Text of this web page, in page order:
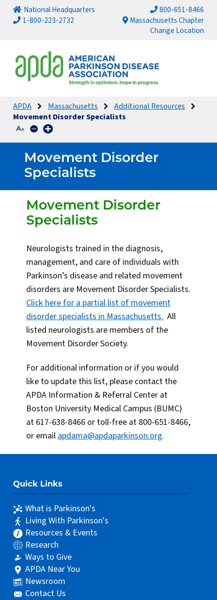
National Headquarters
1-800-223-2732
800-651-8466
Massachusetts Chapter
Change Location
APDA Massachusetts
Additional Resources
Movement Disorder Specialists
Movement Disorder
Specialists
Movement Disorder
Specialists
Neurologists trained in the diagnosis,
management, and care of individuals with
Parkinson’s disease and related movement
disorders are Movement Disorder Specialists.
Click here for a partial list of movement
disorder specialists in Massachusetts. All
listed neurologists are members of the
Movement Disorder Society.
For additional information or if you would
like to update this list, please contact the
APDA Information & Referral Center at
Boston University Medical Campus (BUMC)
at 617-638-8466 or toll-free at 800-651-8466,
or emailapdama@apdaparkinson.org.
Quick Links
What is Parkinson's
Living With Parkinson's
Resources & Events
Research
Ways to Give
APDA Near You
Newsroom
Contact Us